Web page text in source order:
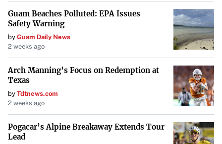
Technology
While traditional manual inspections are thorough, they
might miss hidden damages such as rust or loose wires.
AI technologies provide solutions by using image
recognition to identify such damages. For instance, AI
tools can quickly process images of a vehicle, offering
detailed and more accurate reports to help customers
Genius’s GeniusPREINSPECT, provide a solutionby using
image recognition to identify such damages.
Guam Beaches Polluted: EPA Issues
Safety Warning
by Guam Daily News
2 weeks ago
Arch Manning’s Focus on Redemption at
Texas
by Tdtnews.com
2 weeks ago
Pogacar’s Alpine Breakaway Extends Tour
Lead